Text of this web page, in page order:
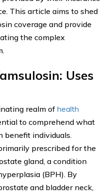
This article aims to shed
coverage and provide
the complex
Uses
realm of health
to comprehend what
benefit individuals.
prescribed for the
gland, a condition
(BPH). By
and bladder neck,